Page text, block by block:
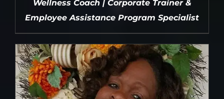
DETAILS
Wellness Coach | Corporate Trainer &
Employee Assistance Program Specialist